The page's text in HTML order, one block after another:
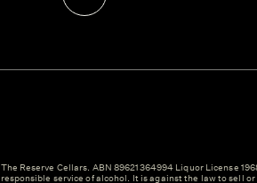
The Reserve Cellars. ABN 89621364994 Liquor License
responsible service of alcohol. It is against the law to sell